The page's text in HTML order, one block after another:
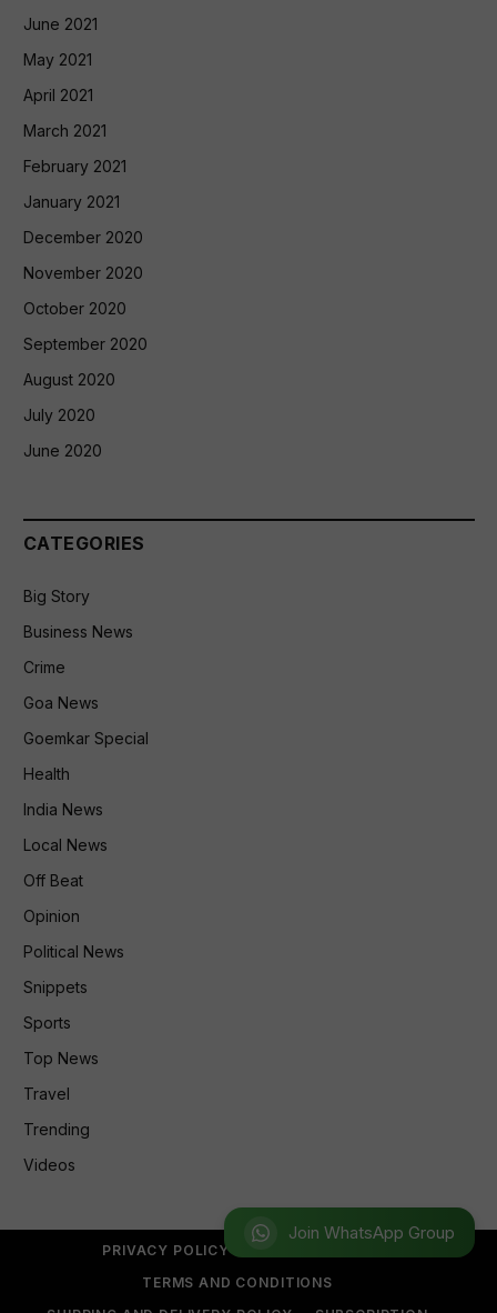
Join WhatsApp Group
June 2021
May 2021
April 2021
March 2021
February 2021
January 2021
December 2020
November 2020
October 2020
September 2020
August 2020
July 2020
June 2020
CATEGORIES
Big Story
Business News
Crime
Goa News
Goemkar Special
Health
India News
Local News
Off Beat
Opinion
Political News
Snippets
Sports
Top News
Travel
Trending
Videos
PRIVACY POLICY
TERMS AND CONDITIONS